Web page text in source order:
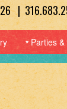
|
Parties